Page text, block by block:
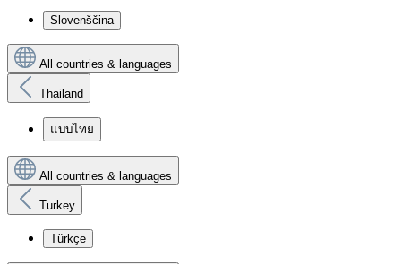
Slovenščina
All countries & languages
Thailand
แบบไทย
All countries & languages
Turkey
Türkçe